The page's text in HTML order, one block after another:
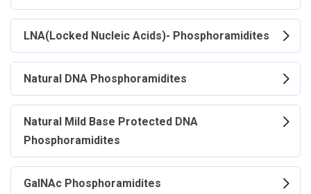
LNA(Locked Nucleic Acids)- Phosphoramidites
Natural DNA Phosphoramidites
Natural Mild Base Protected DNA
Phosphoramidites
GalNAc Phosphoramidites